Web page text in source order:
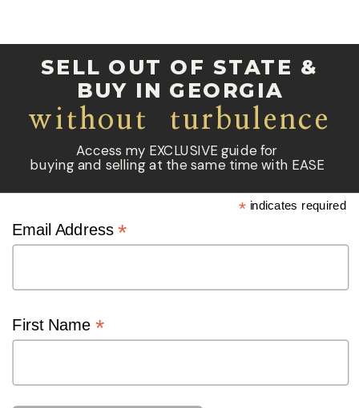
Access my EXCLUSIVE guide for
buying and selling at the same time with EASE
SELL OUT OF STATE &
BUY IN GEORGIA
* indicates required
Email Address*
First Name *
without turbulence